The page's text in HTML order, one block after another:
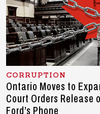
CORRUPTION
Ontario Moves to
Court Orders Release
Ford’s Phone